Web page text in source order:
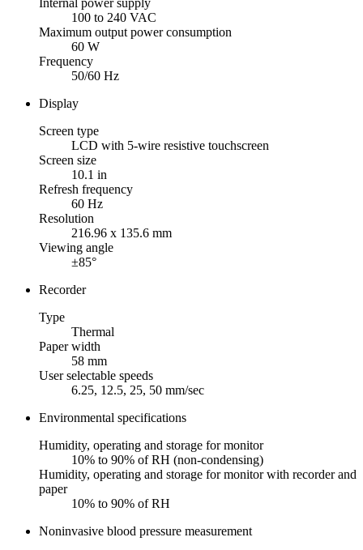
100 to 240 VAC
Maximum output power consumption
60 W
Frequency
50/60 Hz
Display
Screen type
LCD with 5-wire resistive touchscreen
Screen size
10.1 in
Refresh frequency
60 Hz
Resolution
216.96 x 135.6 mm
Viewing angle
±85°
Recorder
Type
Thermal
Paper width
58 mm
User selectable speeds
6.25, 12.5, 25, 50 mm/sec
Environmental specifications
Humidity, operating and storage for monitor
10% to 90% of RH (non-condensing)
Humidity, operating and storage for monitor with recorder and
paper
10% to 90% of RH
Noninvasive blood pressure measurement